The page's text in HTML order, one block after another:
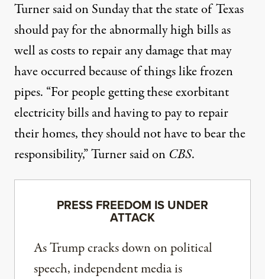
Turner said on Sunday that the state of Texas
should pay for the abnormally high bills as
well as costs to repairany damagethat may
have occurred because of things like frozen
pipes. “For people getting these exorbitant
electricity bills and having to pay to repair
their homes, they should not have to bear the
responsibility,”Turner said on CBS.
PRESS FREEDOM IS UNDER
ATTACK
As Trump cracks down on political
speech, independent media is